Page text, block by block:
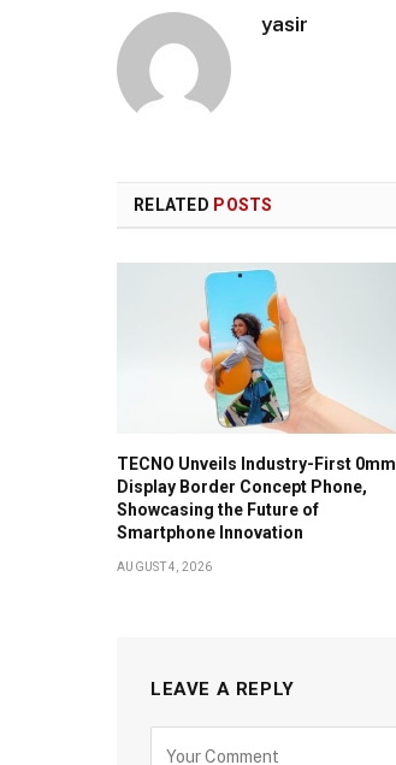
yasir
RELATED POSTS
TECNO Unveils Industry-First 0mm
Display Border Concept Phone,
Showcasing the Future of
Smartphone Innovation
AUGUST 4, 2026
LEAVE A REPLY